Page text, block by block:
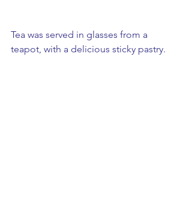
Tea was served in glasses from a
teapot, with a delicious sticky pastry.